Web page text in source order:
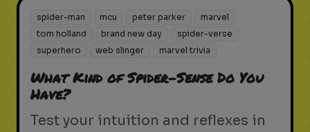
spider-man mcu peter parker
marvel
tom holland
brand new day
spider-verse
superhero
web slinger marvel trivia
What Kind of Spider-Sense Do You
Have?
Test your intuition and reflexes in